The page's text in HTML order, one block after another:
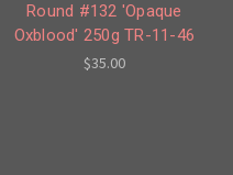
Round #132 'Opaque
Oxblood' 250g TR-11-46
$35.00